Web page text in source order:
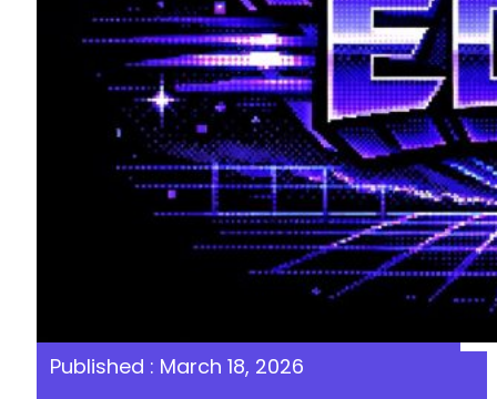
Published : March 18, 2026